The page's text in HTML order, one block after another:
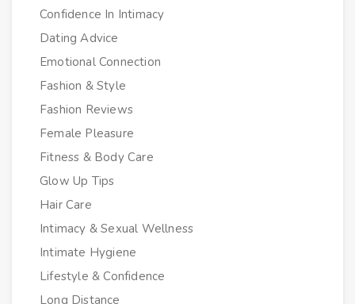
Confidence In Intimacy
Dating Advice
Emotional Connection
Fashion & Style
Fashion Reviews
Female Pleasure
Fitness & Body Care
Glow Up Tips
Hair Care
Intimacy & Sexual Wellness
Intimate Hygiene
Lifestyle & Confidence
Long Distance